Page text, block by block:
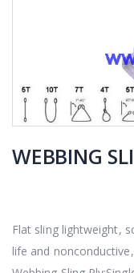
WEBBING
Flat sling lightweight,
life and